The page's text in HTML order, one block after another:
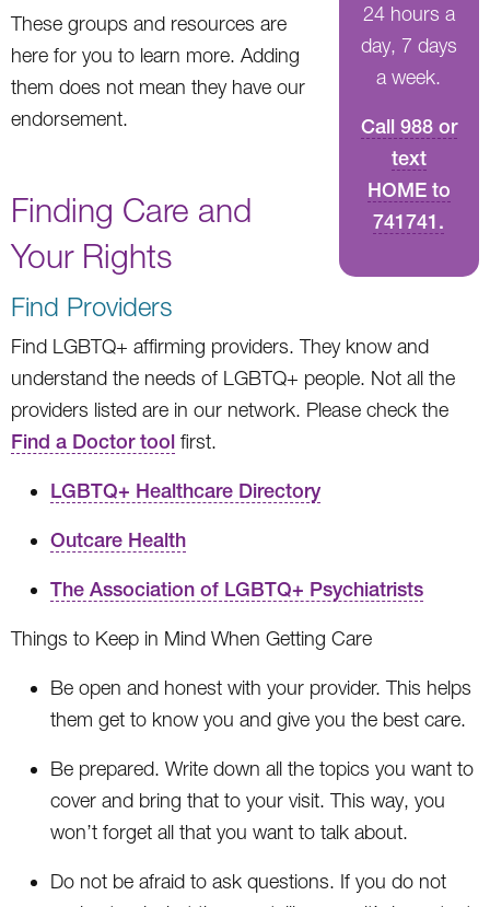
24 hours a
day, 7 days
a week.
Call 988 or
text
HOME to
741741.
These groups and resources are
here for you to learn more. Adding
them does not mean they have our
endorsement.
Finding Care and
Your Rights
Find Providers
Find LGBTQ+ affirming providers. They know and
understand the needs of LGBTQ+ people. Not all the
providers listed are in our network. Please check the
Find a Doctor tool first.
LGBTQ+ Healthcare Directory
Outcare Health
The Association of LGBTQ+ Psychiatrists
Things to Keep in Mind When Getting Care
Be open and honest with your provider. This helps
them get to know you and give you the best care.
Be prepared. Write down all the topics you want to
cover and bring that to your visit. This way, you
won’t forget all that you want to talk about.
Do not be afraid to ask questions. If you do not